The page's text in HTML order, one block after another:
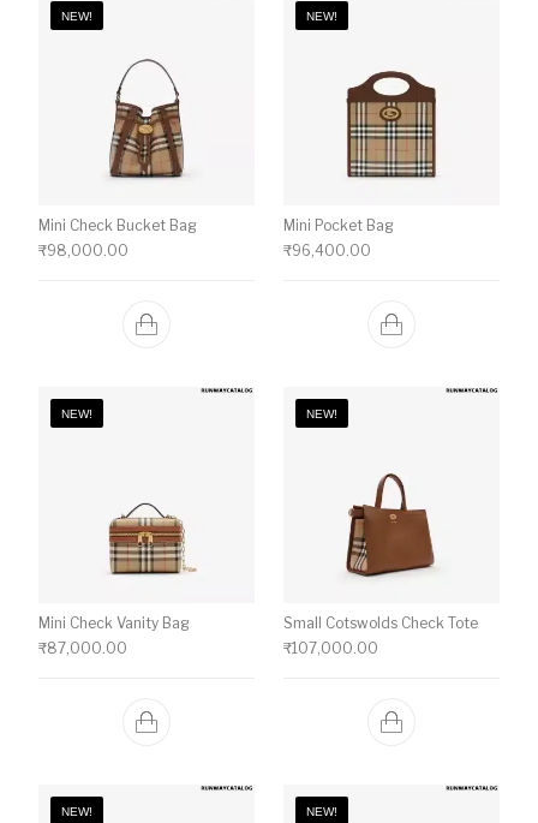
NEW!
Mini Check Bucket Bag
₹98,000.00
NEW!
Mini Pocket Bag
₹96,400.00
NEW!
Mini Check Vanity Bag
₹87,000.00
NEW!
Small Cotswolds Check Tote
₹107,000.00
NEW! NEW!